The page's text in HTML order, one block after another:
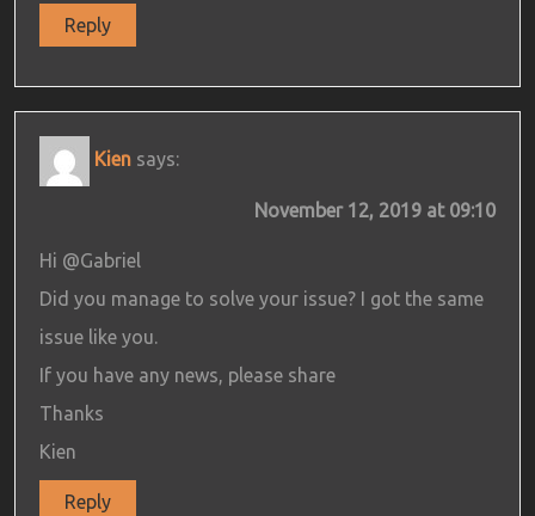
Reply
Kien says:
November 12, 2019 at 09:10
Hi @Gabriel
Did you manage to solve your issue? I got the same
issue like you.
If you have any news, please share
Thanks
Kien
Reply